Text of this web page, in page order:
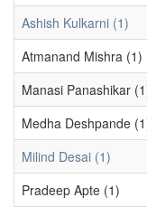
Ashish Kulkarni (1)
Atmanand Mishra (1)
Manasi Panashikar
Medha Deshpande
Milind Desai (1)
Pradeep Apte (1)